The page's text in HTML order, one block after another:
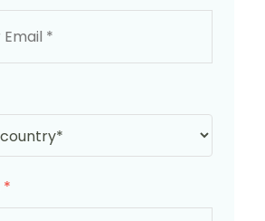
*